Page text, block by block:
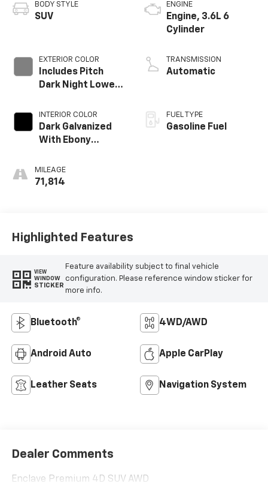
BODY STYLE
SUV
EXTERIOR COLOR
Includes Pitch
Dark Night Lower
Color.)
INTERIOR COLOR
Dark Galvanized
With Ebony
Perforated
Leather-
MILEAGE
71,814
ENGINE
Engine, 3.6L 6
Cylinder
TRANSMISSION
Automatic
FUEL TYPE
Gasoline Fuel
Highlighted Features
VIEW
WINDOW
STICKER
Feature availability subject to final vehicle
configuration. Please reference window sticker for
more info.
Bluetooth® 4WD/AWD
Android Auto Apple CarPlay
Leather Seats Navigation System
Dealer Comments
Enclave Premium 4D SUV AWD